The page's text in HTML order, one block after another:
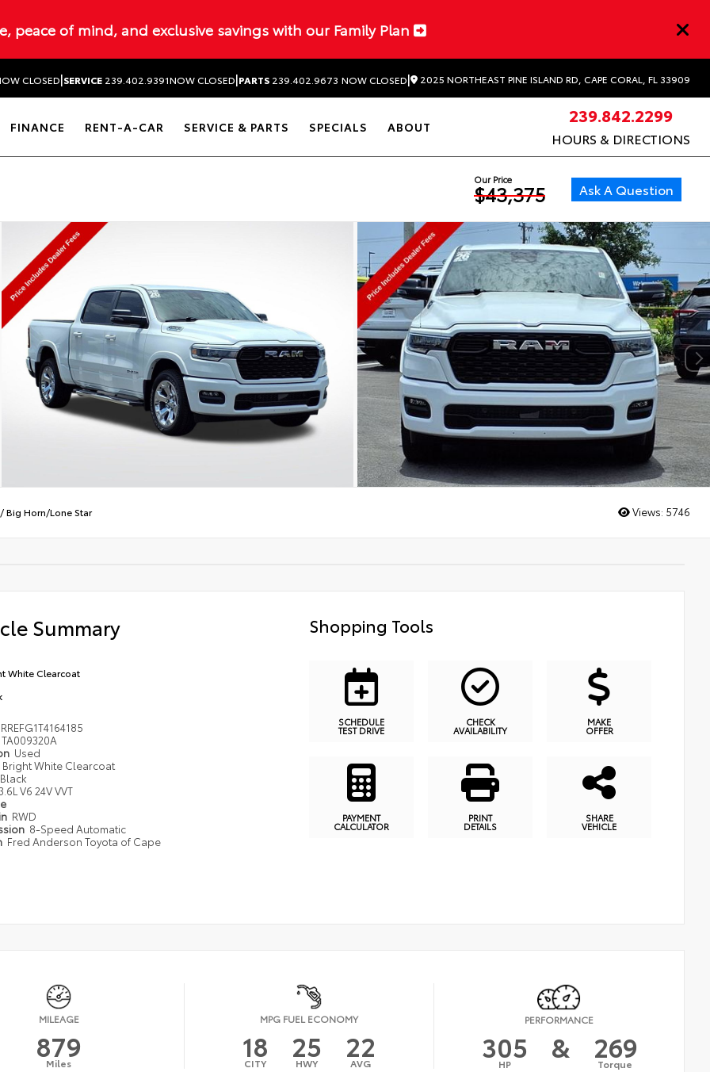
peace of mind, and exclusive savings with our Family Plan
CLOSED|SERVICE 239.402.9391NOW CLOSED|PARTS 239.402.9673 NOW CLOSED| 2025 NORTHEAST PINE ISLAND RD, CAPE CORAL, FL 33909
FINANCE RENT-A-CAR SERVICE & PARTS SPECIALS ABOUT
239.842.2299
HOURS & DIRECTIONS
Our Price
$43,375 Ask A Question
Big Horn/Lone Star Views: 5746
Summary
White Clearcoat
TA009320A
Used
Bright White Clearcoat
Black
V6 24V VVT
RWD
8-Speed Automatic
Fred Anderson Toyota of Cape
Shopping Tools
SCHEDULE
TEST DRIVE
CHECK
AVAILABILITY
MAKE
OFFER
PAYMENT
CALCULATOR
PRINT
DETAILS
SHARE
VEHICLE
MILEAGE
879
Miles
MPG FUEL ECONOMY
18
CITY 25
HWY 22
AVG
PERFORMANCE
305
HP & 269
Torque